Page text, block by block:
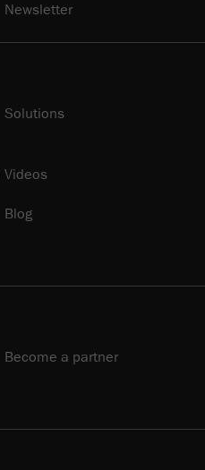
Newsletter
Solutions
Videos
Blog
Become a partner